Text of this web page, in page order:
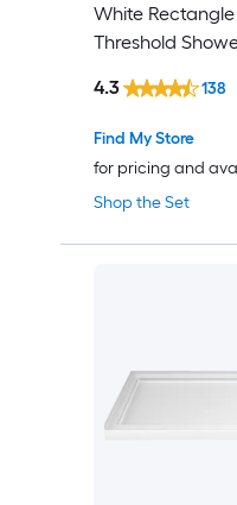
White Rectangle
Threshold
Shop the Set
Find My Store
for pricing and
4.3 138